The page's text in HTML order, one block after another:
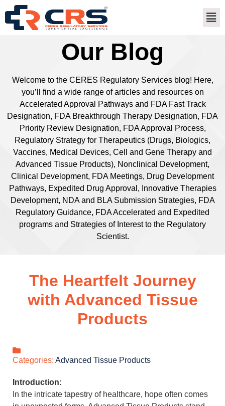
Our Blog
Welcome to the CERES Regulatory Services blog! Here,
you’ll find a wide range of articles and resources on
Accelerated Approval Pathways and FDA Fast Track
Designation, FDA Breakthrough Therapy Designation, FDA
Priority Review Designation, FDA Approval Process,
Regulatory Strategy for Therapeutics (Drugs, Biologics,
Vaccines, Medical Devices, Cell and Gene Therapy and
Advanced Tissue Products), Nonclinical Development,
Clinical Development, FDA Meetings, Drug Development
Pathways, Expedited Drug Approval, Innovative Therapies
Development, NDA and BLA Submission Strategies, FDA
Regulatory Guidance, FDA Accelerated and Expedited
programs and Strategies of Interest to the Regulatory
Scientist.
The Heartfelt Journey
with Advanced Tissue
Products
Categories: Advanced Tissue Products
Introduction:
In the intricate tapestry of healthcare, hope often comes